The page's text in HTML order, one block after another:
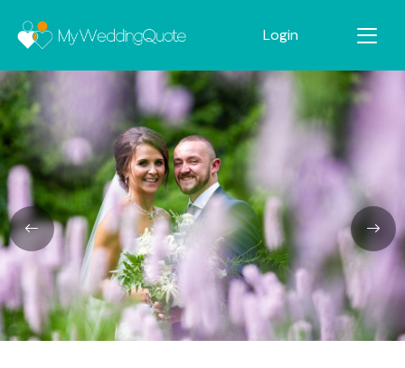
Login